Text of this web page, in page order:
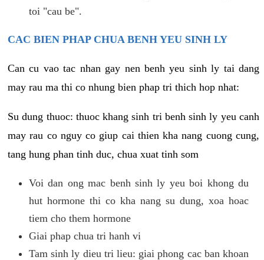
toi "cau be".
CAC BIEN PHAP CHUA BENH YEU SINH LY
Can cu vao tac nhan gay nen benh yeu sinh ly tai dang
may rau ma thi co nhung bien phap tri thich hop nhat:
Su dung thuoc: thuoc khang sinh tri benh sinh ly yeu canh
may rau co nguy co giup cai thien kha nang cuong cung,
tang hung phan tinh duc, chua xuat tinh som
Voi dan ong mac benh sinh ly yeu boi khong du
hut hormone thi co kha nang su dung, xoa hoac
tiem cho them hormone
Giai phap chua tri hanh vi
Tam sinh ly dieu tri lieu: giai phong cac ban khoan